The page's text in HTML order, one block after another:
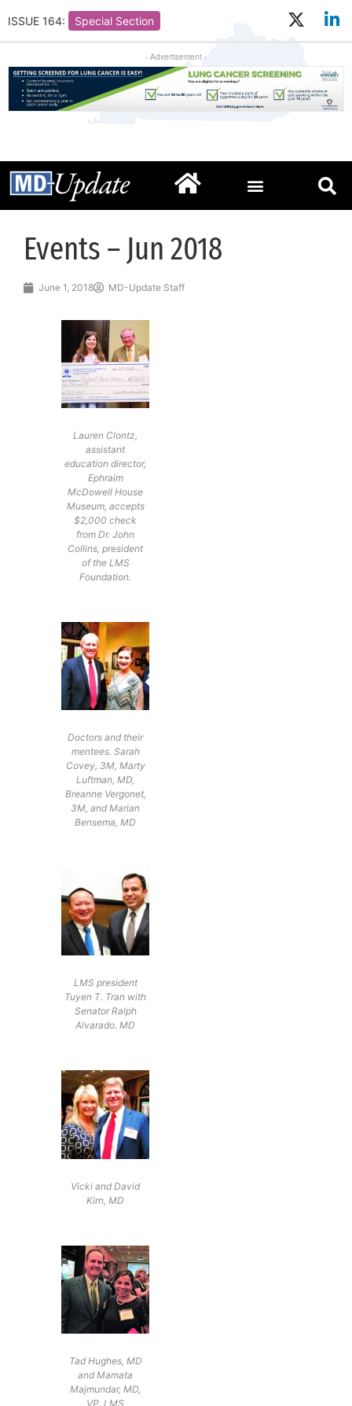
ISSUE 164: Special Section
- Advertisement -
Events – Jun 2018
June 1, 2018 MD-Update Staff
Lauren Clontz,
assistant
education director,
Ephraim
McDowell House
Museum, accepts
$2,000 check
from Dr. John
Collins, president
of the LMS
Foundation.
Doctors and their
mentees. Sarah
Covey, 3M, Marty
Luftman, MD,
Breanne Vergonet,
3M, and Marian
Bensema, MD
LMS president
Tuyen T. Tran with
Senator Ralph
Alvarado. MD
Vicki and David
Kirn, MD
Tad Hughes, MD
and Mamata
Majmundar, MD,
VP. LMS